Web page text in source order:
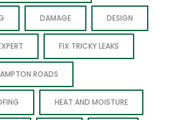
DAMAGE DESIGN
FIX TRICKY LEAKS
ROADS
HEAT AND MOISTURE